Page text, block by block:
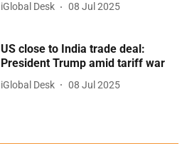
iGlobal Desk 08 Jul 2025
US close to India trade deal:
President Trump amid tariff war
iGlobal Desk 08 Jul 2025